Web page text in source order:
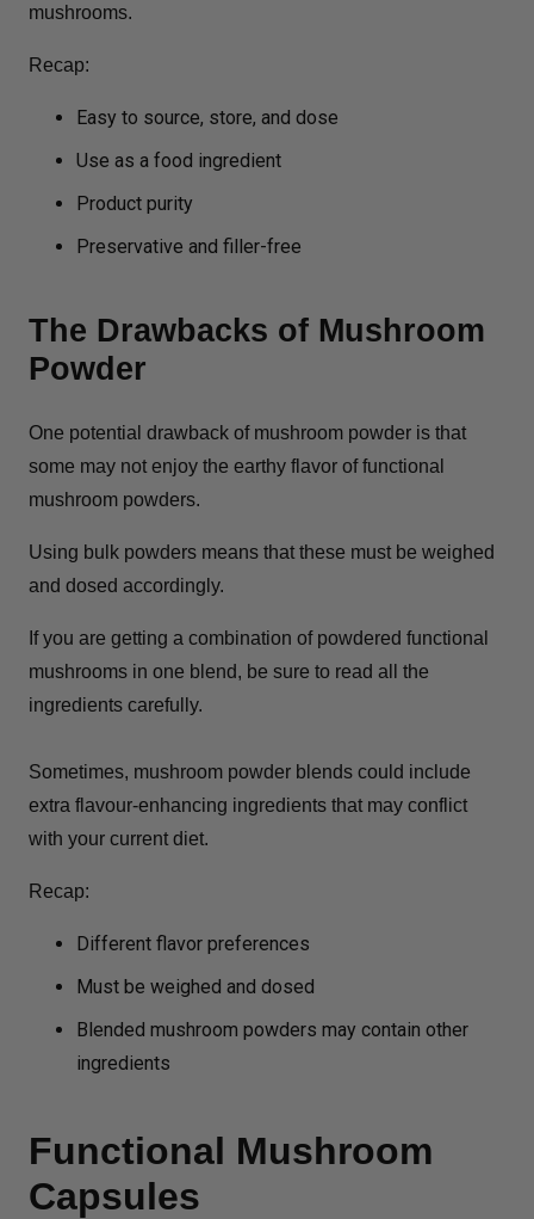
mushrooms.
Recap:
Easy to source, store, and dose
Use as a food ingredient
Product purity
Preservative and filler-free
The Drawbacks of Mushroom
Powder
One potential drawback of mushroom powder is that
some may not enjoy the earthy flavor of functional
mushroom powders.
Using bulk powders means that these must be weighed
and dosed accordingly.
If you are getting a combination of powdered functional
mushrooms in one blend, be sure to read all the
ingredients carefully.
Sometimes, mushroom powder blends could include
extra flavour-enhancing ingredients that may conflict
with your current diet.
Recap:
Different flavor preferences
Must be weighed and dosed
Blended mushroom powders may contain other
ingredients
Functional Mushroom
Capsules